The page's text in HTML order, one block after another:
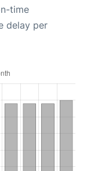
time
delay per